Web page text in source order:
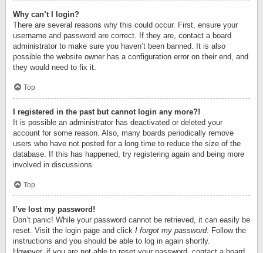
Why can’t I login?
There are several reasons why this could occur. First, ensure your
username and password are correct. If they are, contact a board
administrator to make sure you haven’t been banned. It is also
possible the website owner has a configuration error on their end, and
they would need to fix it.
Top
I registered in the past but cannot login any more?!
It is possible an administrator has deactivated or deleted your
account for some reason. Also, many boards periodically remove
users who have not posted for a long time to reduce the size of the
database. If this has happened, try registering again and being more
involved in discussions.
Top
I’ve lost my password!
Don’t panic! While your password cannot be retrieved, it can easily be
reset. Visit the login page and click I forgot my password. Follow the
instructions and you should be able to log in again shortly.